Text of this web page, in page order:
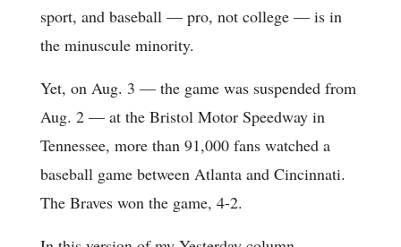
sport, and baseball — pro, not college — is in
the minuscule minority.
Yet, on Aug. 3 — the game was suspended from
Aug. 2 — at the Bristol Motor Speedway in
Tennessee, more than 91,000 fans watched a
baseball game between Atlanta and Cincinnati.
The Braves won the game, 4-2.